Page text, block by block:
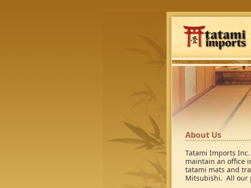
About Us
Tatami Imports
maintain an office
tatami mats and
Mitsubishi. All our